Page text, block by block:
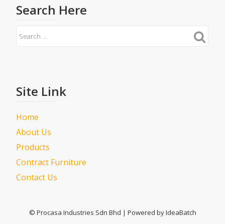
Search Here
Site Link
Home
About Us
Products
Contract Furniture
Contact Us
© Procasa Industries Sdn Bhd | Powered by IdeaBatch